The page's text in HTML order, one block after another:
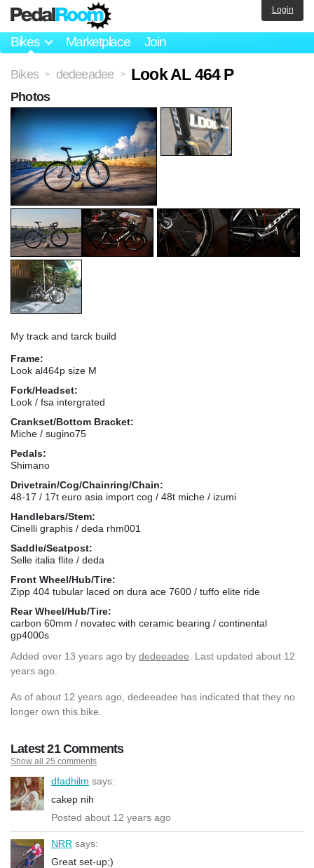
Bikes Marketplace Join
Login
Bikes > dedeeadee > Look AL 464 P
My track and tarck build
Frame:
Look al464p size M
Fork/Headset:
Look / fsa intergrated
Crankset/Bottom Bracket:
Miche / sugino75
Pedals:
Shimano
Drivetrain/Cog/Chainring/Chain:
48-17 / 17t euro asia import cog / 48t miche / izumi
Handlebars/Stem:
Cinelli graphis / deda rhm001
Saddle/Seatpost:
Selle italia flite / deda
Front Wheel/Hub/Tire:
Zipp 404 tubular laced on dura ace 7600 / tuffo elite ride
Rear Wheel/Hub/Tire:
carbon 60mm / novatec with ceramic bearing / continental
gp4000s
Added over 13 years ago by dedeeadee . Last updated about 12
years ago.
As of about 12 years ago, dedeeadee has indicated that they no
longer own this bike.
Latest 21 Comments
Show all 25 comments
dfadhilm says:
cakep nih
Posted about 12 years ago
NRR says:
Great set-up;)
Photos